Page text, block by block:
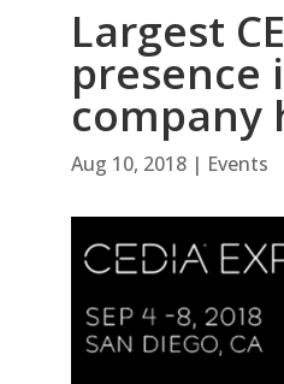
Largest
presence
company
Aug 10, 2018| Events